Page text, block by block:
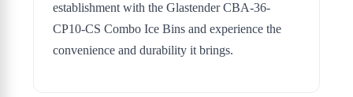
establishment with the Glastender CBA-36-
CP10-CS Combo Ice Bins and experience the
convenience and durability it brings.